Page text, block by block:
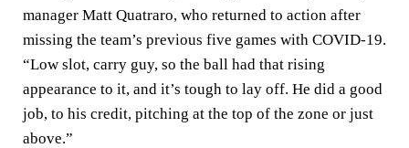
manager Matt Quatraro, who returned to action after
missing the team’s previous five games with COVID-19.
“Low slot, carry guy, so the ball had that rising
appearance to it, and it’s tough to lay off. He did a good
job, to his credit, pitching at the top of the zone or just
above.”